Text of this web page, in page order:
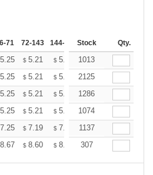
71 72-143 144-287 288 + More
Stock Qty.
5.25 $ 5.21 $ 5.12 $5.07
1013
5.25 $ 5.21 $ 5.12 $5.07
2125
5.25 $ 5.21 $ 5.12 $5.07
1286
5.25 $ 5.21 $ 5.12 $5.07
1074
7.25 $ 7.19 $ 7.07 $7.01
1137
8.67 $ 8.60 $ 8.45 $8.37
307